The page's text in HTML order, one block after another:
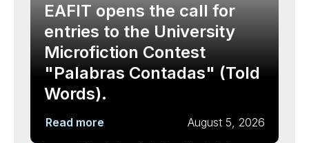
EAFIT opens the call for
entries to the University
Microfiction Contest
"Palabras Contadas" (Told
Words).
Read more August 5, 2026